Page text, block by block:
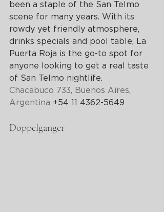
been a staple of the San Telmo
scene for many years. With its
rowdy yet friendly atmosphere,
drinks specials and pool table, La
Puerta Roja is the go-to spot for
anyone looking to get a real taste
of San Telmo nightlife.
Chacabuco 733, Buenos Aires,
Argentina +54 11 4362-5649
Doppelganger